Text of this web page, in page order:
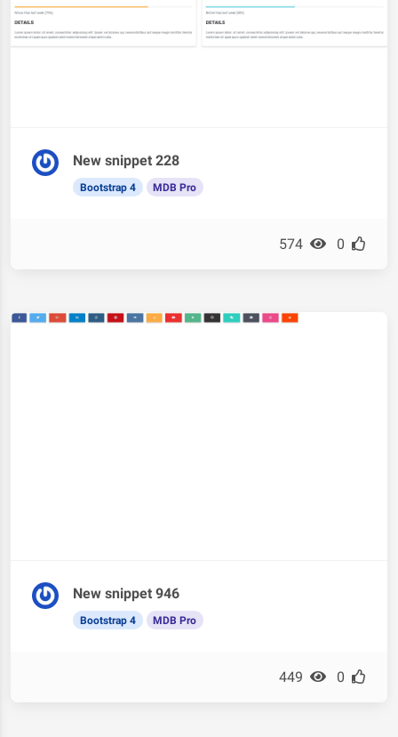
New snippet 228
Bootstrap 4 MDB Pro
574 0
New snippet 946
Bootstrap 4 MDB Pro
449 0